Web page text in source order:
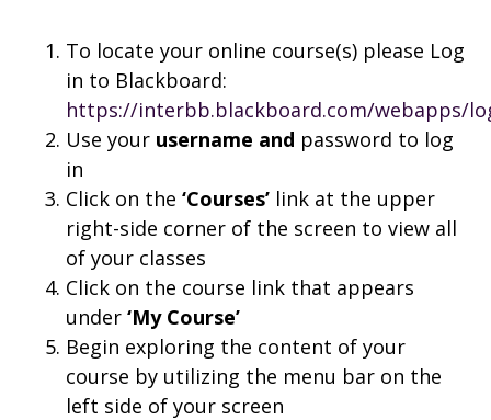
To locate your online course(s) please Log
in to Blackboard:
https://interbb.blackboard.com/webapps/
Use your username and password to log
in
Click on the ‘Courses’ link at the upper
right-side corner of the screen to view all
of your classes
Click on the course link that appears
under ‘My Course’
Begin exploring the content of your
course by utilizing the menu bar on the
left side of your screen